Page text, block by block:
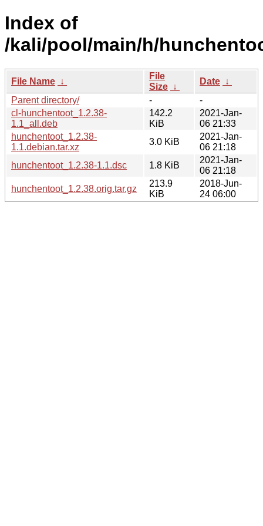
Index of
/kali/pool/main/h/
File Name ↓
File
Size ↓
Date ↓
Parent directory/
-
-
cl-hunchentoot_1.2.38-
1.1_all.deb
142.2
KiB
2021-Jan-
06 21:33
hunchentoot_1.2.38-
1.1.debian.tar.xz
3.0 KiB
2021-Jan-
06 21:18
hunchentoot_1.2.38-1.1.dsc
1.8 KiB
2021-Jan-
06 21:18
hunchentoot_1.2.38.orig.tar.gz
213.9
KiB
2018-Jun-
24 06:00